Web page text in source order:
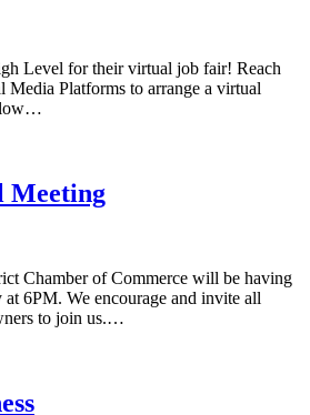
Level for their virtual job fair! Reach
Media Platforms to arrange a virtual
Meeting
Chamber of Commerce will be having
6PM. We encourage and invite all
to join us.…